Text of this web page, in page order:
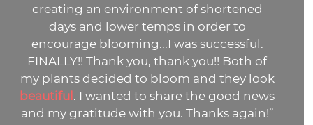
creating an environment of shortened
days and lower temps in order to
encourage blooming...I was successful.
FINALLY!! Thank you, thank you!! Both of
my plants decided to bloom and they look
beautiful . I wanted to share the good news
and my gratitude with you. Thanks again!”